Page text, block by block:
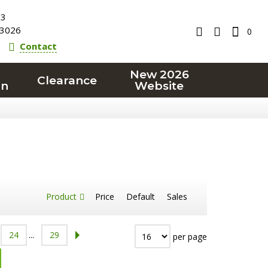
Contact
0
Clearance
New 2026
Website
Product Price Default Sales
24 ... 29 per page